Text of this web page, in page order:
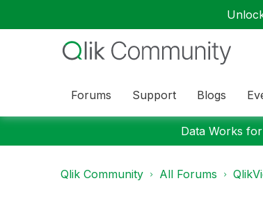
Forums Support Blogs
Data Works
Qlik Community All Forums